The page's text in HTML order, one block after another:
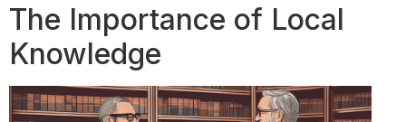
The Importance of Local
Knowledge